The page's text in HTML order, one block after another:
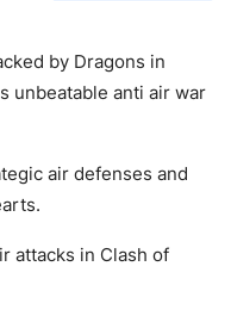
by Dragons in
unbeatable anti air war
air defenses and
attacks in Clash of